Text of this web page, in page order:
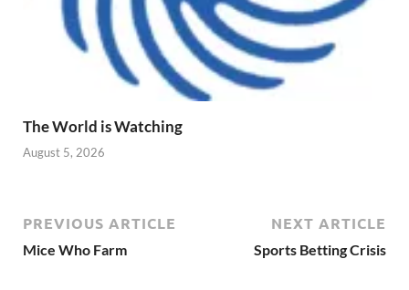
The World is Watching
August 5, 2026
PREVIOUS ARTICLE
Mice Who Farm
NEXT ARTICLE
Sports Betting Crisis